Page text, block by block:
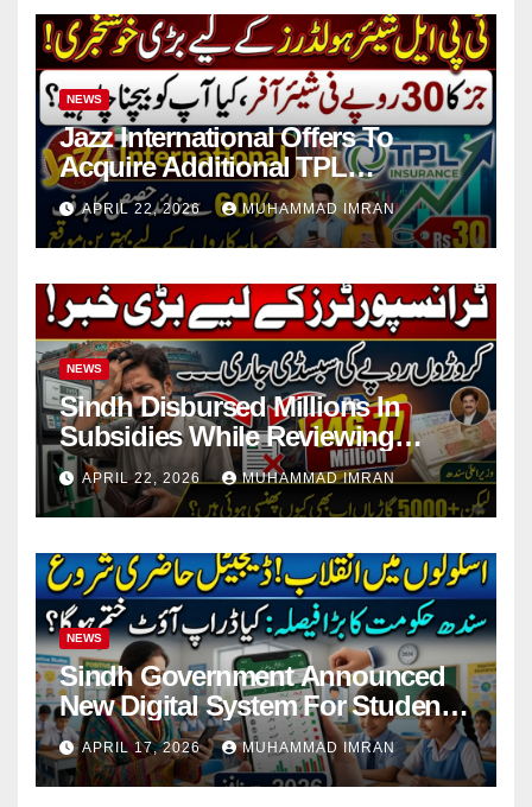
NEWS
Jazz International Offers To
Acquire Additional TPL
Insurance Shares
APRIL 22, 2026 MUHAMMAD IMRAN
NEWS
Sindh Disbursed Millions In
Subsidies While Reviewing
Pending Vehicle Claims
APRIL 22, 2026 MUHAMMAD IMRAN
NEWS
Sindh Government Announced
New Digital System For Student
Attendance 2026
APRIL 17, 2026 MUHAMMAD IMRAN